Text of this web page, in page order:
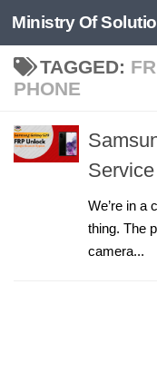
Skip to content
Ministry Of
TAGGED:
PHONE
We’re in a
thing. The
camera...